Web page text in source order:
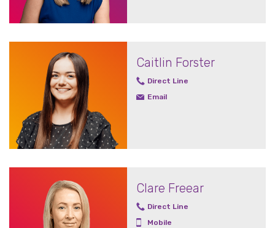
Caitlin Forster
Direct Line
Email
Clare Freear
Direct Line
Mobile